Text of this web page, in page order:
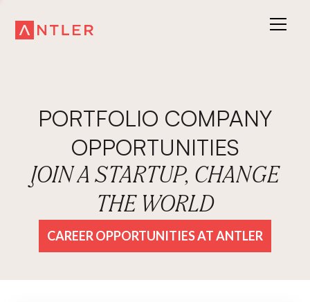
PORTFOLIO COMPANY
OPPORTUNITIES
JOIN A STARTUP, CHANGE
THE WORLD
CAREER OPPORTUNITIES AT ANTLER